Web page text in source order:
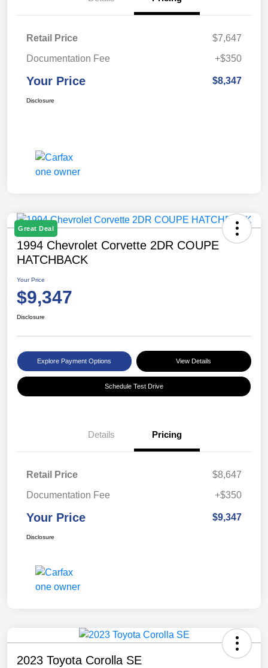
Retail Price
$7,647
Documentation Fee
+$350
Your Price $8,347
Disclosure
Great Deal
1994 Chevrolet Corvette 2DR COUPE
HATCHBACK
Your Price
$9,347
Disclosure
Explore Payment Options View Details
Schedule Test Drive
Details Pricing
Retail Price
$8,647
Documentation Fee
+$350
Your Price $9,347
Disclosure
2023 Toyota Corolla SE